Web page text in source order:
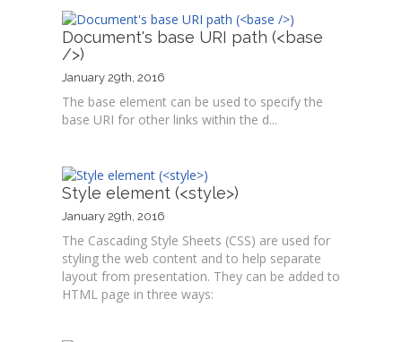
Document's base URI path (<base
/>)
January 29th, 2016
The base element can be used to specify the
base URI for other links within the d...
Style element (<style>)
January 29th, 2016
The Cascading Style Sheets (CSS) are used for
styling the web content and to help separate
layout from presentation. They can be added to
HTML page in three ways: